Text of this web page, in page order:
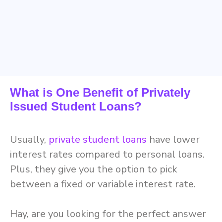
What is One Benefit of Privately
Issued Student Loans?
Usually, private student loans have lower
interest rates compared to personal loans.
Plus, they give you the option to pick
between a fixed or variable interest rate.
Hay, are you looking for the perfect answer